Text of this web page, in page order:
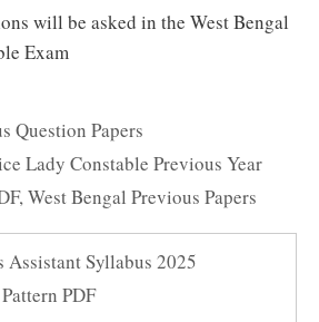
will be asked in the West Bengal
Exam
Question Papers
Lady Constable Previous Year
,West Bengal Previous Papers
Assistant Syllabus 2025
PDF